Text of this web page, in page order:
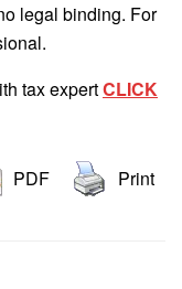
legal binding. For
tax expertCLICK
PDF Print